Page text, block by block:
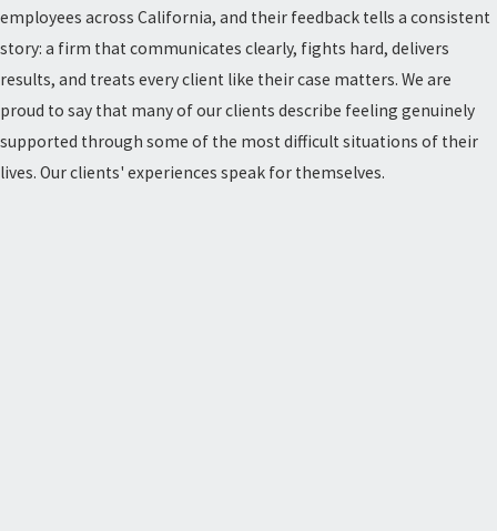
employees across California, and their feedback tells a consistent
story: a firm that communicates clearly, fights hard, delivers
results, and treats every client like their case matters. We are
proud to say that many of our clients describe feeling genuinely
supported through some of the most difficult situations of their
lives. Our clients' experiences speak for themselves.